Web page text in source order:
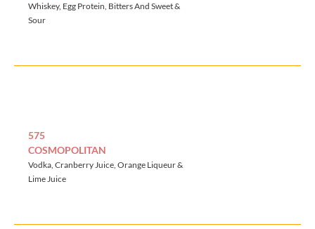
Whiskey, Egg Protein, Bitters And Sweet &
Sour
575
COSMOPOLITAN
Vodka, Cranberry Juice, Orange Liqueur &
Lime Juice